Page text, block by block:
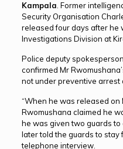
Kampala. Former
Security Organisation
released four days after he
Investigations Division at
Police deputy
confirmed Mr
not under preventive arrest
“When he was released on
Rwomushana claimed he
he was given two guards to
later told the guards to stay
telephone interview.